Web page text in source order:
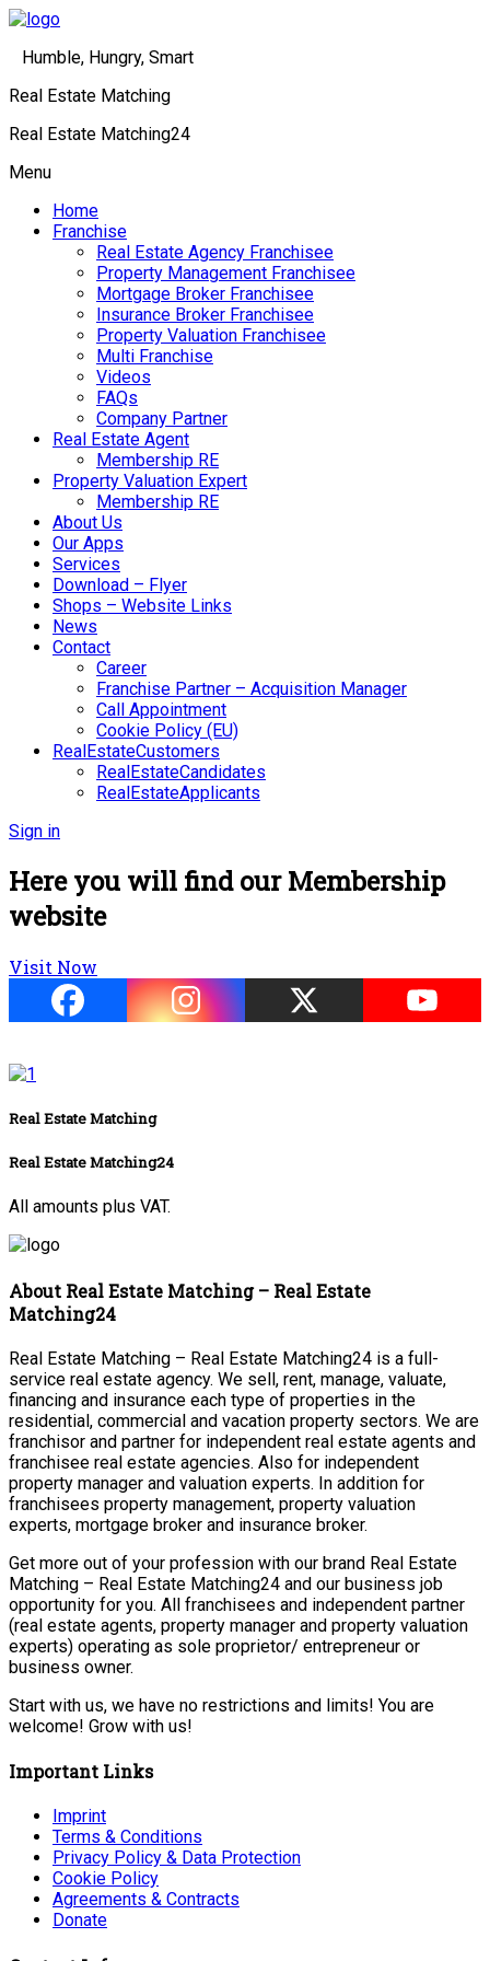
Humble, Hungry, Smart
Real Estate Matching
Real Estate Matching24
Menu
Home
Franchise
Real Estate Agency Franchisee
Property Management Franchisee
Mortgage Broker Franchisee
Insurance Broker Franchisee
Property Valuation Franchisee
Multi Franchise
Videos
FAQs
Company Partner
Real Estate Agent
Membership RE
Property Valuation Expert
Membership RE
About Us
Our Apps
Services
Download – Flyer
Shops – Website Links
News
Contact
Career
Franchise Partner – Acquisition Manager
Call Appointment
Cookie Policy (EU)
RealEstateCustomers
RealEstateCandidates
RealEstateApplicants
Sign in
Here you will find our Membership
website
Visit Now
Real Estate Matching
Real Estate Matching24
All amounts plus VAT.
About Real Estate Matching – Real Estate
Matching24
Real Estate Matching – Real Estate Matching24 is a full-
service real estate agency. We sell, rent, manage, valuate,
financing and insurance each type of properties in the
residential, commercial and vacation property sectors. We are
franchisor and partner for independent real estate agents and
franchisee real estate agencies. Also for independent
property manager and valuation experts. In addition for
franchisees property management, property valuation
experts, mortgage broker and insurance broker.
Get more out of your profession with our brand Real Estate
Matching – Real Estate Matching24 and our business job
opportunity for you. All franchisees and independent partner
(real estate agents, property manager and property valuation
experts) operating as sole proprietor/ entrepreneur or
business owner.
Start with us, we have no restrictions and limits! You are
welcome! Grow with us!
Important Links
Imprint
Terms & Conditions
Privacy Policy & Data Protection
Cookie Policy
Agreements & Contracts
Donate